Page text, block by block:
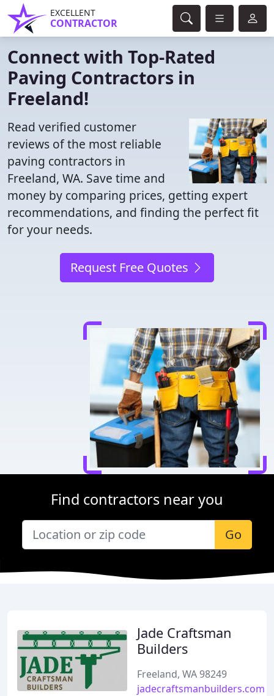
EXCELLENT
CONTRACTOR
Connect with Top-Rated
Paving Contractors in
Freeland!
Read verified customer
reviews of the most reliable
paving contractors in
Freeland, WA. Save time and
money by comparing prices, getting expert
recommendations, and finding the perfect fit
for your needs.
Request Free Quotes
Find contractors near you
Go
Jade Craftsman
Builders
Freeland, WA 98249
jadecraftsmanbuilders.com